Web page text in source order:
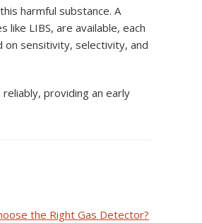
harmful substance. A
LIBS, are available, each
on sensitivity, selectivity, and
providing an early
the Right Gas Detector?